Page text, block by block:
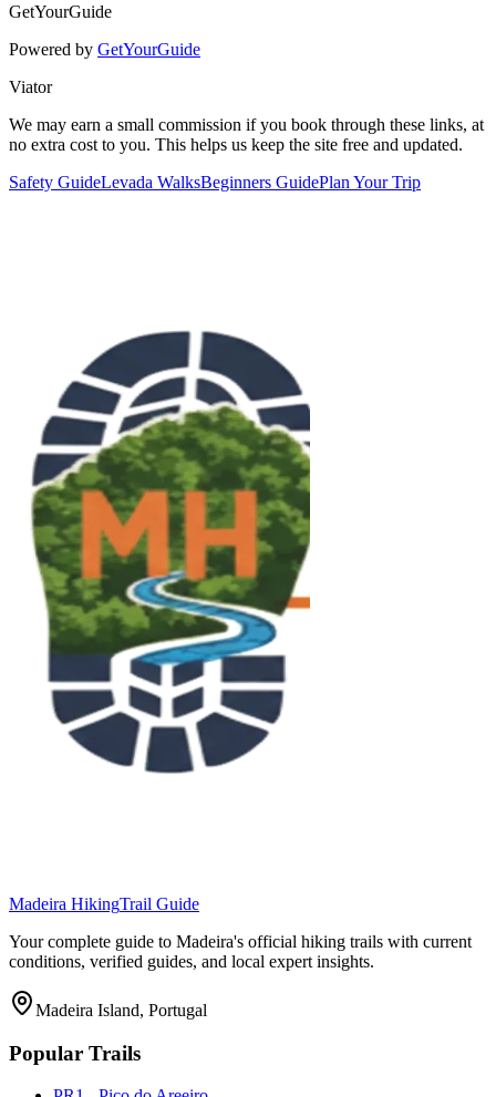
GetYourGuide
Powered by GetYourGuide
Viator
We may earn a small commission if you book through these links, at
no extra cost to you. This helps us keep the site free and updated.
Safety GuideLevada WalksBeginners GuidePlan Your Trip
Madeira HikingTrail Guide
Your complete guide to Madeira's official hiking trails with current
conditions, verified guides, and local expert insights.
Madeira Island, Portugal
Popular Trails